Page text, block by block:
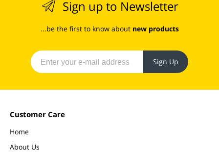
Sign up to Newsletter
...be the first to know about new products
Sign Up
Customer Care
Home
About Us